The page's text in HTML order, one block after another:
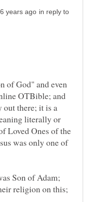
in reply to
of God" and even
OTBible; and
out there; it is a
literally or
Loved Ones of the
was only one of
Son of Adam;
religion on this;